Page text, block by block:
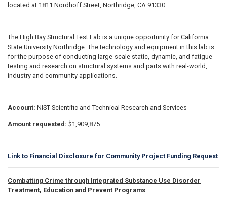
located at 1811 Nordhoff Street, Northridge, CA 91330.
The High Bay Structural Test Lab is a unique opportunity for California
State University Northridge. The technology and equipment in this lab is
for the purpose of conducting large-scale static, dynamic, and fatigue
testing and research on structural systems and parts with real-world,
industry and community applications.
Account: NIST Scientific and Technical Research and Services
Amount requested: $1,909,875
Link to Financial Disclosure for Community Project Funding Request
Combatting Crime through Integrated Substance Use Disorder
Treatment, Education and Prevent Programs